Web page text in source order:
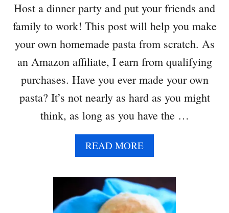
R
K
C
H
O
C
L
A
E
Host a dinner party and put your friends and
family to work! This post will help you make
your own homemade pasta from scratch. As
an Amazon affiliate, I earn from qualifying
purchases. Have you ever made your own
pasta? It’s not nearly as hard as you might
think, as long as you have the …
READ MOREA
B
U
T
D